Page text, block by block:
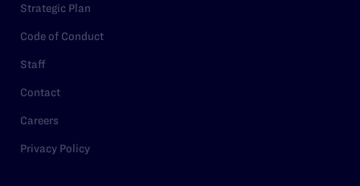
Strategic Plan
Code of Conduct
Staff
Contact
Careers
Privacy Policy